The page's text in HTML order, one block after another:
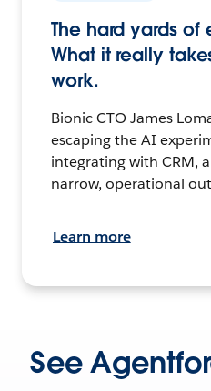
The hard yards of
What it really
work.
Bionic CTO James
escaping the AI
integrating with CRM,
narrow, operational
Learn more
See